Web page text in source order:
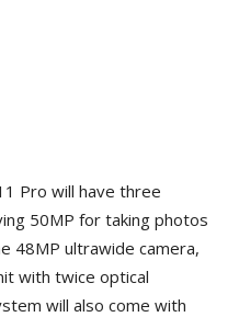
Pro will have three
50MP for taking photos
48MP ultrawide camera,
with twice optical
will also come with